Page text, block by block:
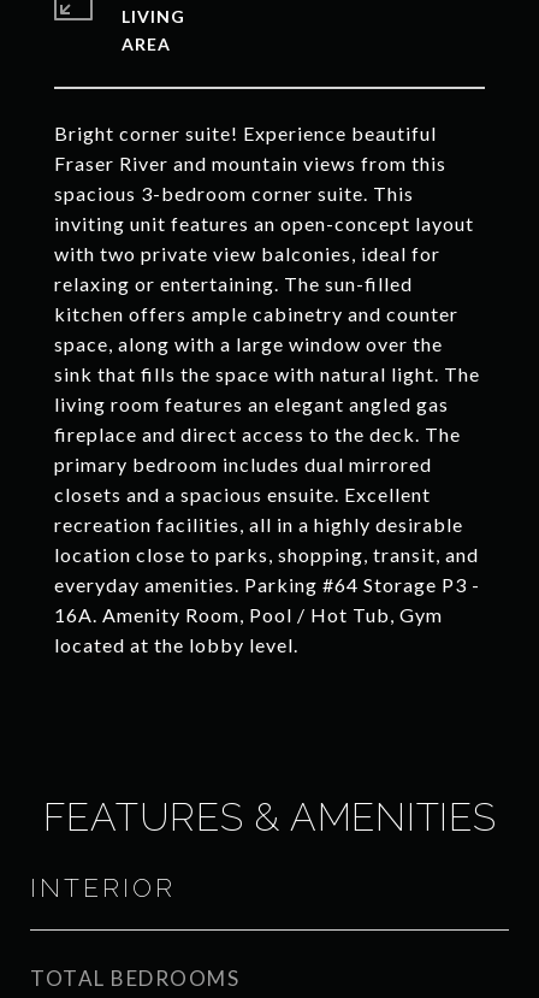
Bright corner suite! Experience beautiful
Fraser River and mountain views from this
spacious 3-bedroom corner suite. This
inviting unit features an open-concept layout
with two private view balconies, ideal for
relaxing or entertaining. The sun-filled
kitchen offers ample cabinetry and counter
space, along with a large window over the
sink that fills the space with natural light. The
living room features an elegant angled gas
fireplace and direct access to the deck. The
primary bedroom includes dual mirrored
closets and a spacious ensuite. Excellent
recreation facilities, all in a highly desirable
location close to parks, shopping, transit, and
everyday amenities. Parking #64 Storage P3 -
16A. Amenity Room, Pool / Hot Tub, Gym
located at the lobby level.
LIVING
FEATURES & AMENITIES
INTERIOR
TOTAL BEDROOMS